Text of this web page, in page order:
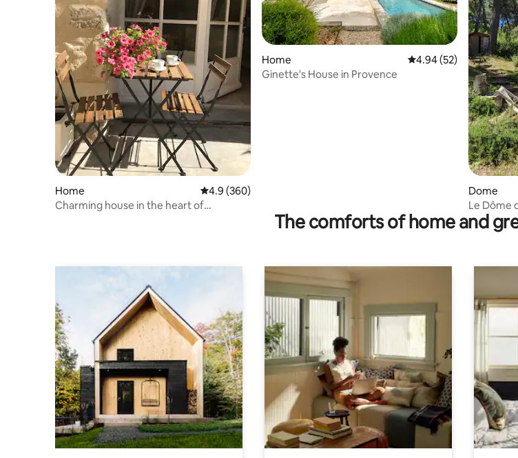
Home 4.9 out of 5 average rating, 360 reviews
4.9 (360)
Charming house in the heart of
Home 4.94 out of 5 average
4.94 (52)
Ginette's House in Provence
Dome
Le Dôme
The comforts of home and